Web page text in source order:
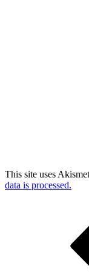
This site uses
data is processed.